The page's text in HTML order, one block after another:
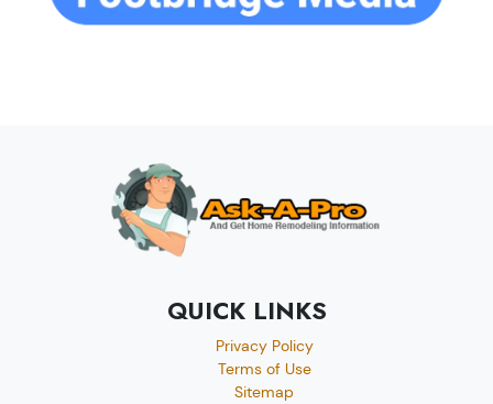
QUICK LINKS
Privacy Policy
Terms of Use
Sitemap